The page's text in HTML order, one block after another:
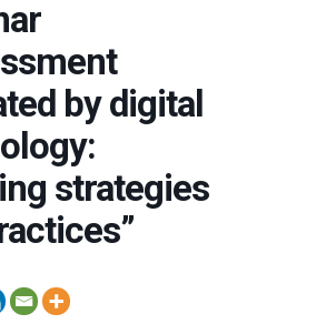
by digital
strategies